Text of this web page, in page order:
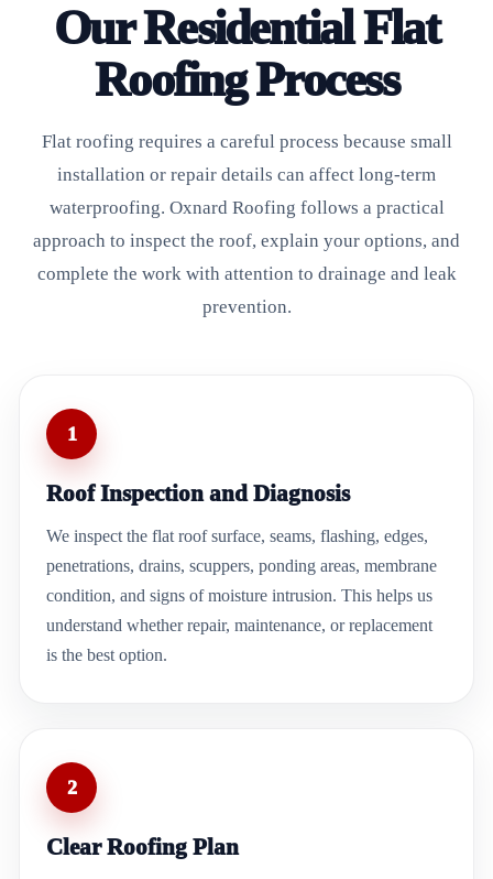
Our Residential Flat
Roofing Process
Flat roofing requires a careful process because small
installation or repair details can affect long-term
waterproofing. Oxnard Roofing follows a practical
approach to inspect the roof, explain your options, and
complete the work with attention to drainage and leak
prevention.
1
Roof Inspection and Diagnosis
We inspect the flat roof surface, seams, flashing, edges,
penetrations, drains, scuppers, ponding areas, membrane
condition, and signs of moisture intrusion. This helps us
understand whether repair, maintenance, or replacement
is the best option.
2
Clear Roofing Plan